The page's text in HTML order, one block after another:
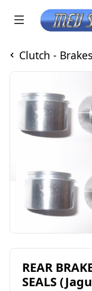
Clutch -
REAR
SEALS